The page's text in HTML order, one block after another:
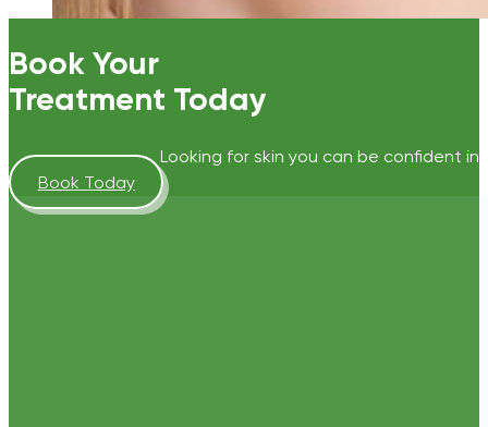
Book Your
Treatment Today
Looking for skin you can be confident
Book Today